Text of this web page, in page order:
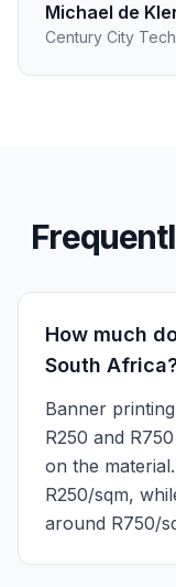
Michael de
Century City
How much
South
Banner
R250 and
on the
R250/sqm,
around R750/